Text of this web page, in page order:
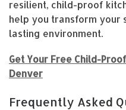
resilient, child-proof
help you transform your
lasting environment.
Get Your Free Child-
Denver
Frequently Asked